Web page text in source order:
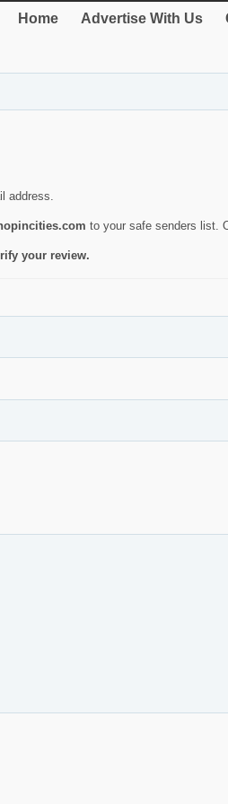
Home Advertise With Us
address.
to your safe senders list.
your review.